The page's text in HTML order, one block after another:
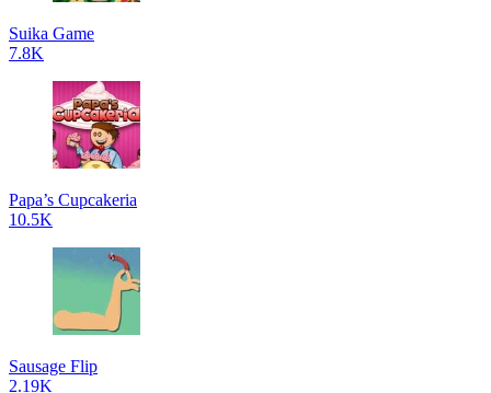
Suika Game
7.8K
Papa’s Cupcakeria
10.5K
Sausage Flip
2.19K